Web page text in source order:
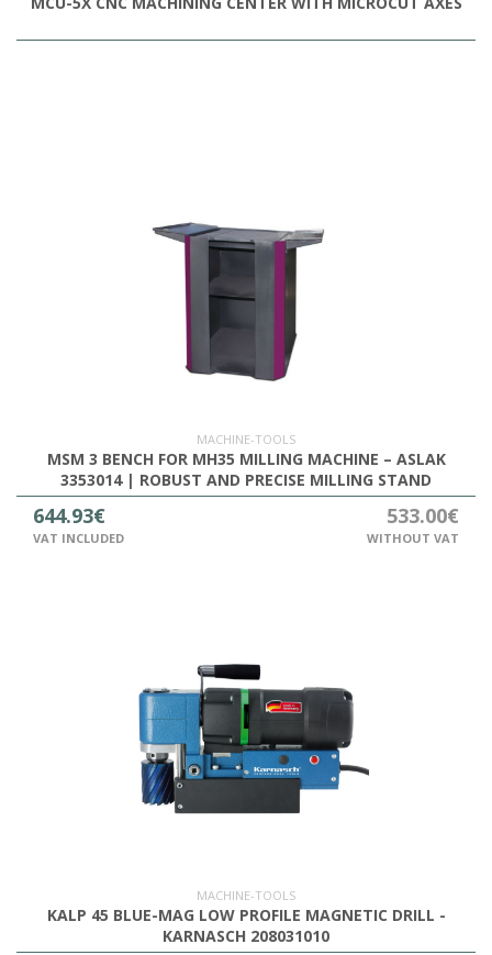
MACHINE-TOOLS
MSM 3 BENCH FOR MH35 MILLING MACHINE – ASLAK
3353014 | ROBUST AND PRECISE MILLING STAND
644.93€
VAT INCLUDED
533.00€
WITHOUT VAT
MACHINE-TOOLS
KALP 45 BLUE-MAG LOW PROFILE MAGNETIC DRILL -
KARNASCH 208031010